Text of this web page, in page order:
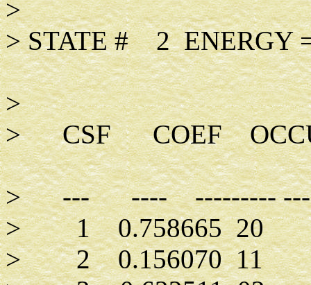
>
> STATE # 2
>
> CSF COEF
> --- ----
> 1
> 2